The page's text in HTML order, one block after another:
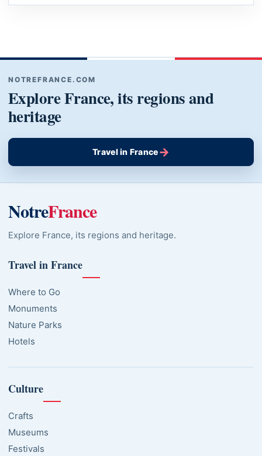
NOTREFRANCE.COM
Explore France, its regions and
heritage
Travel in France→
NotreFrance
Explore France, its regions and heritage.
Travel in France
Where to Go
Monuments
Nature Parks
Hotels
Culture
Crafts
Museums
Festivals